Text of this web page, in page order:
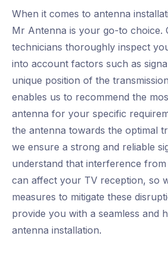
When it comes to antenna
Mr Antenna is your go-to choice.
technicians thoroughly inspect
into account factors such as
unique position of the
enables us to recommend the
antenna for your specific
the antenna towards the optimal
we ensure a strong and reliable
understand that interference from
can affect your TV reception, so
measures to mitigate these
provide you with a seamless and
antenna installation.